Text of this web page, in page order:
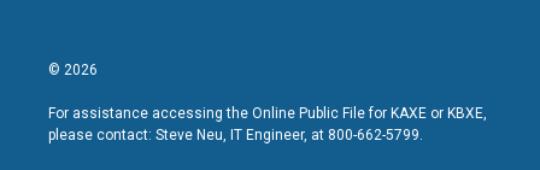
© 2026
For assistance accessing the Online Public File for KAXE or KBXE,
please contact: Steve Neu, IT Engineer, at 800-662-5799.